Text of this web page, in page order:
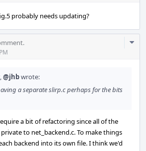
probably needs updating?
,@jhbwrote:
a separate slirp.c perhaps for the bits
a bit of refactoring since all of the
to net_backend.c. To make things
backend into its own file. I think we'd